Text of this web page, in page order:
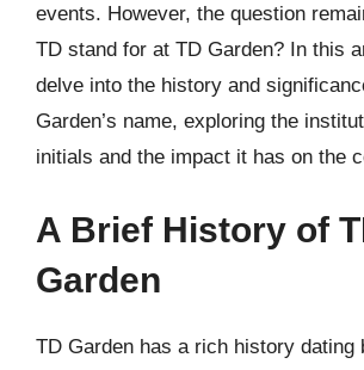
events. However, the question
TD stand for at TD Garden? In this
delve into the history and
Garden’s name, exploring the
initials and the impact it has on the
A Brief History of
Garden
TD Garden has a rich history dating